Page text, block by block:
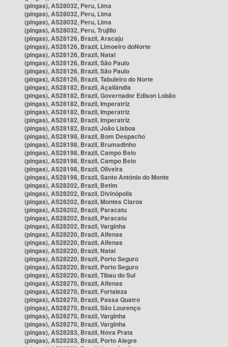
(pingas), AS28032, Peru, Lima
(pingas), AS28032, Peru, Lima
(pingas), AS28032, Peru, Lima
(pingas), AS28032, Peru, Trujillo
(pingas), AS28126, Brazil, Aracaju
(pingas), AS28126, Brazil, Limoeiro doNorte
(pingas), AS28126, Brazil, Natal
(pingas), AS28126, Brazil, São Paulo
(pingas), AS28126, Brazil, São Paulo
(pingas), AS28126, Brazil, Tabuleiro do Norte
(pingas), AS28182, Brazil, Açailândia
(pingas), AS28182, Brazil, Governador Edison Lobão
(pingas), AS28182, Brazil, Imperatriz
(pingas), AS28182, Brazil, Imperatriz
(pingas), AS28182, Brazil, Imperatriz
(pingas), AS28182, Brazil, João Lisboa
(pingas), AS28198, Brazil, Bom Despacho
(pingas), AS28198, Brazil, Brumadinho
(pingas), AS28198, Brazil, Campo Belo
(pingas), AS28198, Brazil, Campo Belo
(pingas), AS28198, Brazil, Oliveira
(pingas), AS28198, Brazil, Santo Antônio do Monte
(pingas), AS28202, Brazil, Betim
(pingas), AS28202, Brazil, Divinópolis
(pingas), AS28202, Brazil, Montes Claros
(pingas), AS28202, Brazil, Paracatu
(pingas), AS28202, Brazil, Paracatu
(pingas), AS28202, Brazil, Varginha
(pingas), AS28220, Brazil, Alfenas
(pingas), AS28220, Brazil, Alfenas
(pingas), AS28220, Brazil, Natal
(pingas), AS28220, Brazil, Porto Seguro
(pingas), AS28220, Brazil, Porto Seguro
(pingas), AS28220, Brazil, Tibau do Sul
(pingas), AS28270, Brazil, Alfenas
(pingas), AS28270, Brazil, Fortaleza
(pingas), AS28270, Brazil, Passa Quatro
(pingas), AS28270, Brazil, São Lourenço
(pingas), AS28270, Brazil, Varginha
(pingas), AS28270, Brazil, Varginha
(pingas), AS28283, Brazil, Nova Prata
(pingas), AS28283, Brazil, Porto Alegre